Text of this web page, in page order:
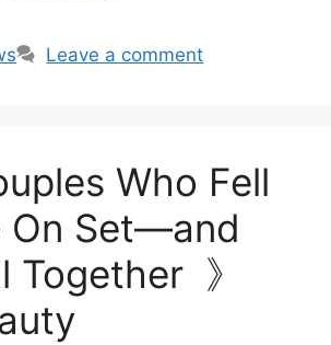
Leave a comment
Who Fell
On Set—and
Together 》